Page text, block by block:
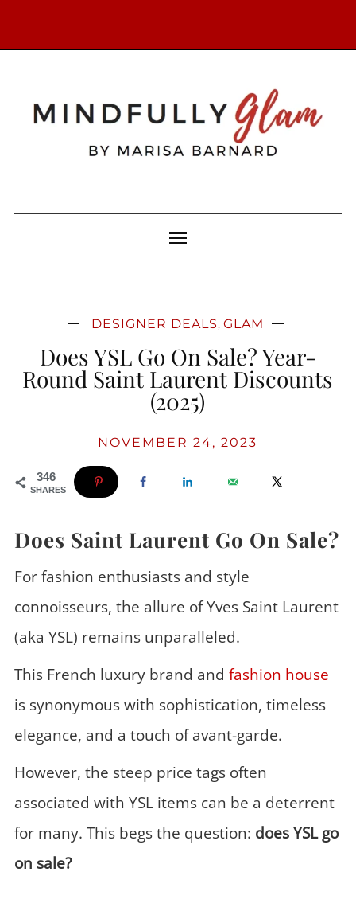
DESIGNER DEALS,GLAM
Does YSL Go On Sale? Year-
Round Saint Laurent Discounts
(2025)
NOVEMBER 24, 2023
346
SHARES
Does Saint Laurent Go On Sale?
For fashion enthusiasts and style
connoisseurs, the allure of Yves Saint Laurent
(aka YSL) remains unparalleled.
This French luxury brand and fashion house
is synonymous with sophistication, timeless
elegance, and a touch of avant-garde.
However, the steep price tags often
associated with YSL items can be a deterrent
for many. This begs the question: does YSL go
on sale?